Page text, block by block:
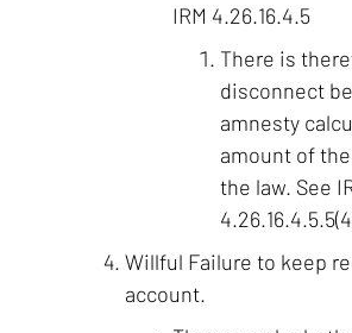
IRM 4.26.16.4.5
There is
disconnect
amnesty
amount of
the law. See
Willful Failure to keep
account.